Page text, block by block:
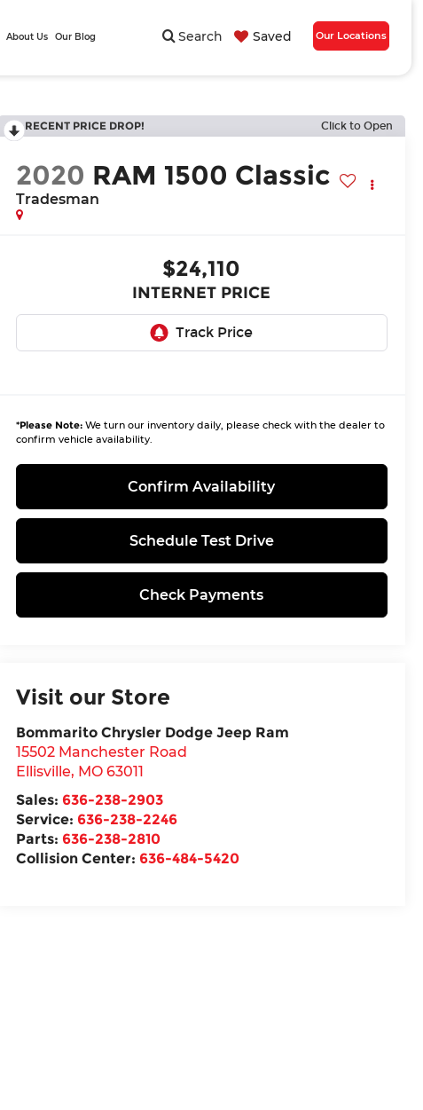
Search Saved Our Locations
About Us Our Blog
RECENT PRICE DROP! Click to Open
2020 RAM 1500 Classic
Tradesman
$24,110
INTERNET PRICE
*Please Note:We turn our inventory daily, please check with the dealer to
confirm vehicle availability.
Confirm Availability
Schedule Test Drive
Check Payments
Visit our Store
Bommarito Chrysler Dodge Jeep Ram
15502 Manchester Road
Ellisville, MO 63011
Sales: 636-238-2903
Service: 636-238-2246
Parts: 636-238-2810
Collision Center: 636-484-5420